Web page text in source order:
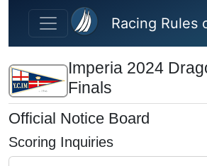
Skip to main content
Racing Rules
Imperia 2024
Finals
Official Notice Board
Scoring Inquiries